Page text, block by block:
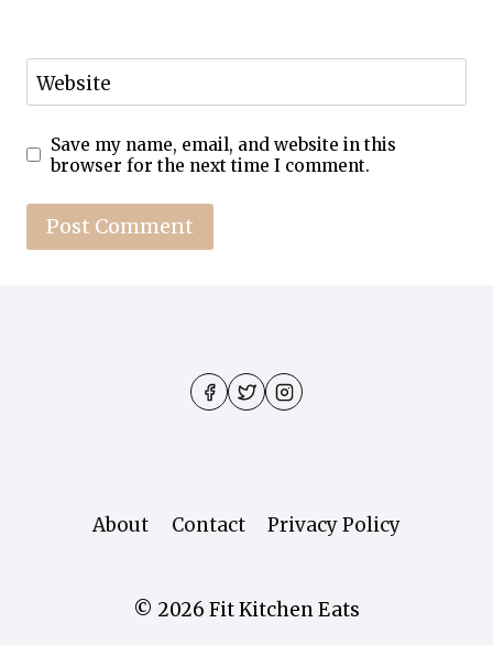
Website
Save my name, email, and website in this
browser for the next time I comment.
About Contact Privacy Policy
© 2026 Fit Kitchen Eats